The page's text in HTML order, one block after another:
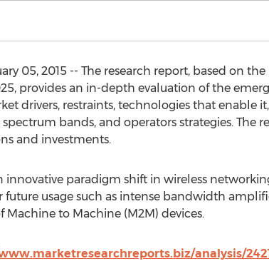
05, 2015 -- The research report, based on
provides an in-depth evaluation of the
drivers, restraints, technologies that enable
bands, and operators strategies. The
and investments.
innovative paradigm shift in wireless
future usage such as intense bandwidth
to Machine (M2M) devices.
analysis/